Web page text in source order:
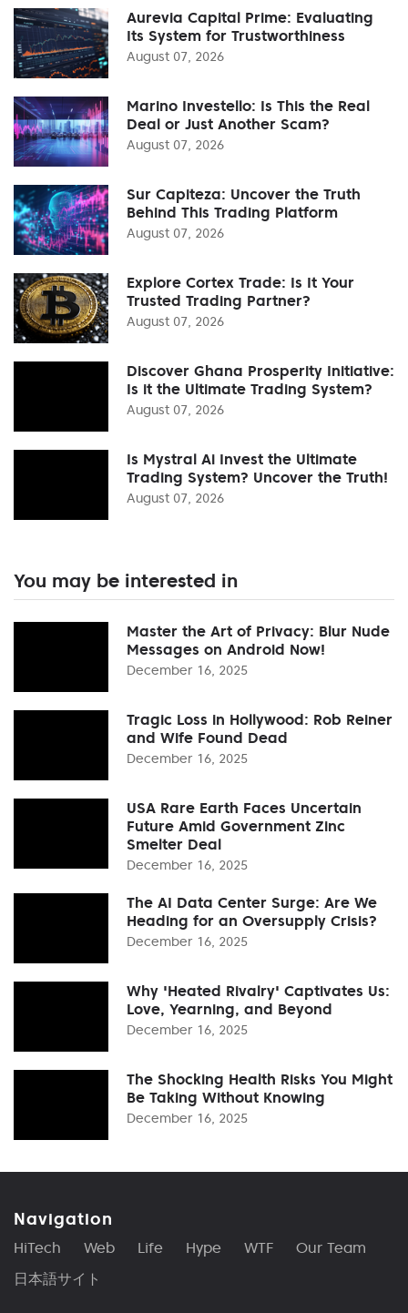
Aurevia Capital Prime: Evaluating
Its System for Trustworthiness
August 07, 2026
Marino Investello: Is This the Real
Deal or Just Another Scam?
August 07, 2026
Sur Capiteza: Uncover the Truth
Behind This Trading Platform
August 07, 2026
Explore Cortex Trade: Is It Your
Trusted Trading Partner?
August 07, 2026
Discover Ghana Prosperity Initiative:
Is it the Ultimate Trading System?
August 07, 2026
Is Mystral Ai Invest the Ultimate
Trading System? Uncover the Truth!
August 07, 2026
You may be interested in
Master the Art of Privacy: Blur Nude
Messages on Android Now!
December 16, 2025
Tragic Loss in Hollywood: Rob Reiner
and Wife Found Dead
December 16, 2025
USA Rare Earth Faces Uncertain
Future Amid Government Zinc
Smelter Deal
December 16, 2025
The AI Data Center Surge: Are We
Heading for an Oversupply Crisis?
December 16, 2025
Why 'Heated Rivalry' Captivates Us:
Love, Yearning, and Beyond
December 16, 2025
The Shocking Health Risks You Might
Be Taking Without Knowing
December 16, 2025
Navigation
HiTech Web Life Hype WTF
Our Team
日本語サイト